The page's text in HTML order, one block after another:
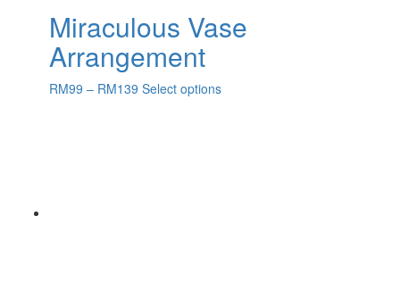
Miraculous Vase
Arrangement
RM99 – RM139 Select options